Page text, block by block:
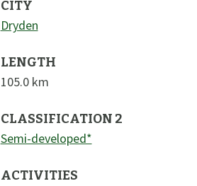
CITY
Dryden
LENGTH
105.0km
CLASSIFICATION 2
Semi-developed*
ACTIVITIES